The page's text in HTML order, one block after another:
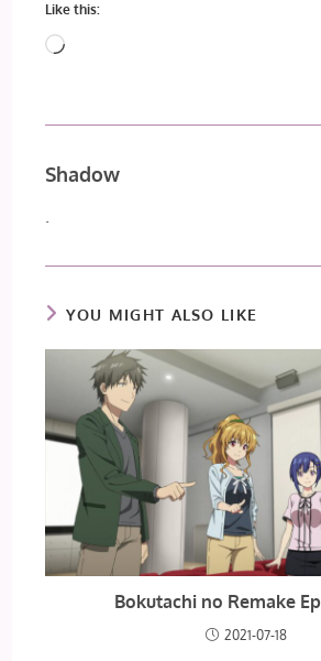
Like this:
Loading…
Shadow
.
YOU MIGHT ALSO LIKE
Bokutachi no Remake
2021-07-18